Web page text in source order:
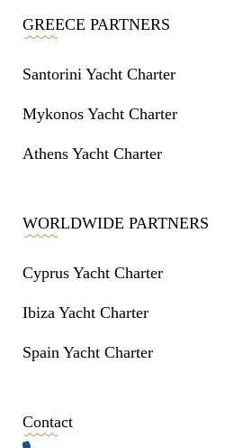
GREECE PARTNERS
Santorini Yacht Charter
Mykonos Yacht Charter
Athens Yacht Charter
WORLDWIDE PARTNERS
Cyprus Yacht Charter
Ibiza Yacht Charter
Spain Yacht Charter
Contact